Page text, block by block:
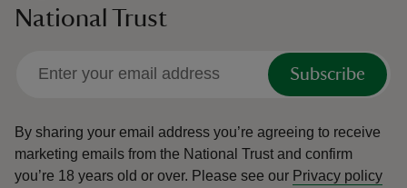
National Trust
Subscribe
By sharing your email address you’re agreeing to receive
marketing emails from the National Trust and confirm
you’re 18 years old or over. Please see our Privacy policy